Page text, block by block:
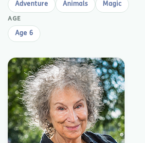
Adventure Animals Magic
AGE
Age 6